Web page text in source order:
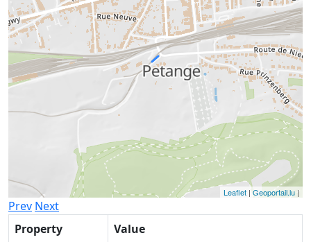
Leaflet | Geoportail.lu |
Prev Next
Property
Value